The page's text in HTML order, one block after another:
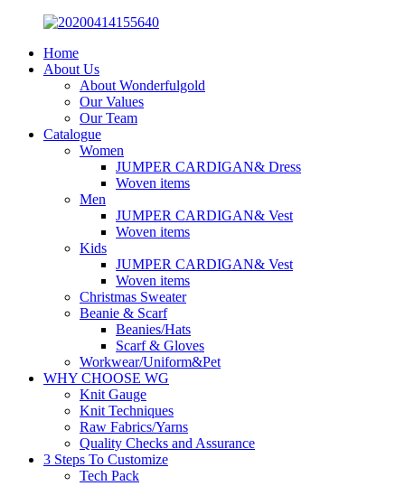
Home
About Us
About Wonderfulgold
Our Values
Our Team
Catalogue
Women
JUMPER CARDIGAN& Dress
Woven items
Men
JUMPER CARDIGAN& Vest
Woven items
Kids
JUMPER CARDIGAN& Vest
Woven items
Christmas Sweater
Beanie & Scarf
Beanies/Hats
Scarf & Gloves
Workwear/Uniform&Pet
WHY CHOOSE WG
Knit Gauge
Knit Techniques
Raw Fabrics/Yarns
Quality Checks and Assurance
3 Steps To Customize
Tech Pack